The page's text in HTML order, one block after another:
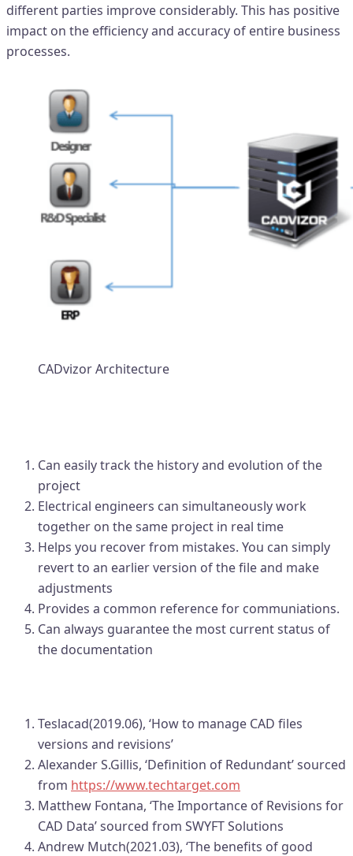
different parties improve considerably. This has positive
impact on the efficiency and accuracy of entire business
processes.
CADvizor Architecture
Can easily track the history and evolution of the
project
Electrical engineers can simultaneously work
together on the same project in real time
Helps you recover from mistakes. You can simply
revert to an earlier version of the file and make
adjustments
Provides a common reference for communiations.
Can always guarantee the most current status of
the documentation
Teslacad(2019.06), ‘How to manage CAD files
versions and revisions’
Alexander S.Gillis, ‘Definition of Redundant’ sourced
from https://www.techtarget.com
Matthew Fontana, ‘The Importance of Revisions for
CAD Data’ sourced from SWYFT Solutions
Andrew Mutch(2021.03), ‘The benefits of good